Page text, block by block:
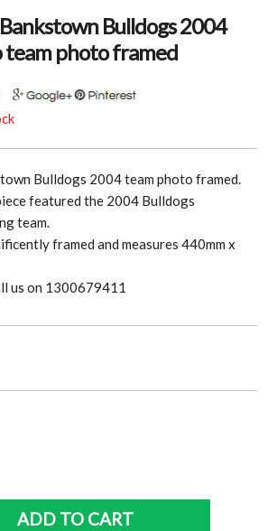
Bulldogs 2004
photo framed
Bulldogs 2004 team photo framed.
featured the 2004 Bulldogs
team.
framed and measures 440mm x
us on 1300679411
ADD TO CART